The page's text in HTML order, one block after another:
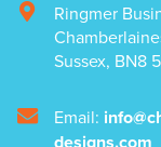
Ringmer
Sussex, BN8
Email: